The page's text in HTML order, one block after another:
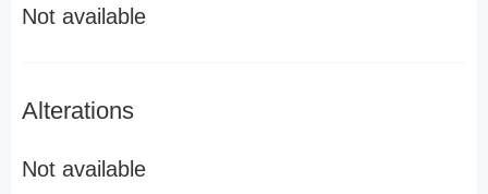
Not available
Alterations
Not available